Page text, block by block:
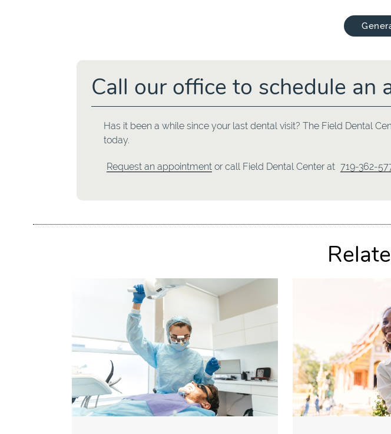
Call our office to schedule an
Has it been a while since your last dental visit? The Field Dental
today.
Request an appointmentor call Field Dental Center at 719-362-